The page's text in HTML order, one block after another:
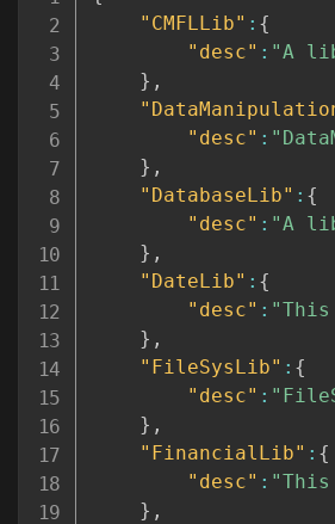
"CMFLLib" : {
"desc" : "A
} ,
"desc" :
} ,
"DatabaseLib" : {
"desc" : "A
} ,
"DateLib" : {
"desc" :
} ,
"FileSysLib" : {
"desc" :
} ,
"FinancialLib" : {
"desc" :
} ,